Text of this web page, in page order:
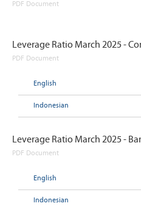
PDF Document
Leverage Ratio March 2025 -
PDF Document
English
Indonesian
Leverage Ratio March 2025 -
PDF Document
English
Indonesian